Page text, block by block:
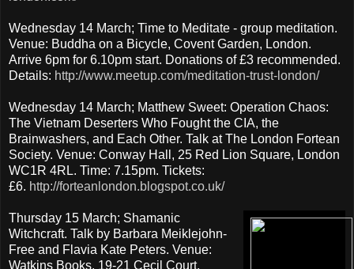
Wednesday 14 March; Time to Meditate - group meditation.
Venue: Buddha on a Bicycle, Covent Garden, London.
Arrive 6pm for 6.10pm start. Donations of £3 recommended.
Details: http://www.meetup.com/meditation-trust-london/
Wednesday 14 March; Matthew Sweet: Operation Chaos:
The Vietnam Deserters Who Fought the CIA, the
Brainwashers, and Each Other. Talk at The London Fortean
Society. Venue: Conway Hall, 25 Red Lion Square, London
WC1R 4RL. Time: 7.15pm. Tickets:
£6. http://forteanlondon.blogspot.co.uk/
Thursday 15 March; Shamanic
Witchcraft. Talk by Barbara Meiklejohn-
Free and Flavia Kate Peters. Venue:
Watkins Books, 19-21 Cecil Court,